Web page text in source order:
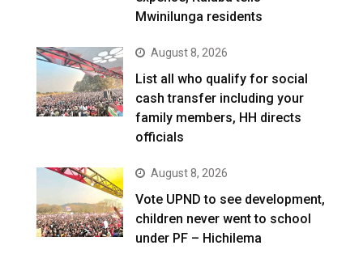
Mwinilunga residents
August 8, 2026
List all who qualify for social
cash transfer including your
family members, HH directs
officials
August 8, 2026
Vote UPND to see development,
children never went to school
under PF – Hichilema